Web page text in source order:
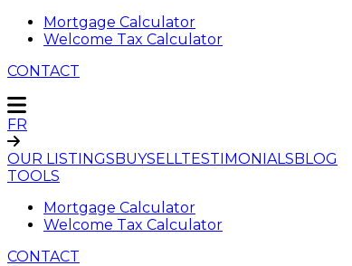
Mortgage Calculator
Welcome Tax Calculator
CONTACT
FR
OUR LISTINGSBUYSELLTESTIMONIALSBLOG
TOOLS
Mortgage Calculator
Welcome Tax Calculator
CONTACT